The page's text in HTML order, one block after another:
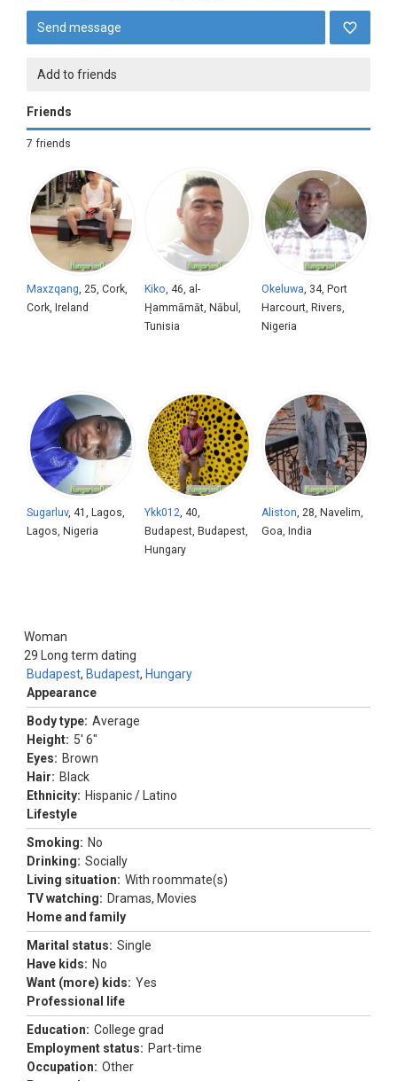
Send message
Add to friends
Friends
7 friends
Maxzqang , 25, Cork,
Cork, Ireland
Kiko , 46, al-
H̨ammāmāt, Nābul,
Tunisia
Okeluwa , 34, Port
Harcourt, Rivers,
Nigeria
Sugarluv, 41, Lagos,
Lagos, Nigeria
Ykk012, 40,
Budapest, Budapest,
Hungary
Aliston, 28, Navelim,
Goa, India
Woman
29
Budapest, Budapest, Hungary
Long term dating
Appearance
Body type: Average
Height: 5' 6"
Eyes: Brown
Hair: Black
Ethnicity: Hispanic / Latino
Lifestyle
Smoking: No
Drinking: Socially
Living situation: With roommate(s)
TV watching: Dramas, Movies
Home and family
Marital status: Single
Have kids: No
Want (more) kids: Yes
Professional life
Education: College grad
Employment status: Part-time
Occupation: Other